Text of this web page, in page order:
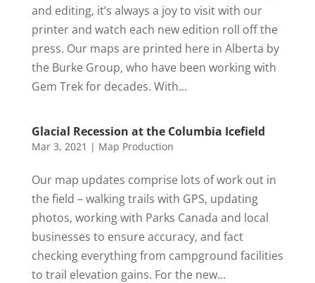
and editing, it’s always a joy to visit with our
printer and watch each new edition roll off the
press. Our maps are printed here in Alberta by
the Burke Group, who have been working with
Gem Trek for decades. With...
Glacial Recession at the Columbia Icefield
Mar 3, 2021 | Map Production
Our map updates comprise lots of work out in
the field – walking trails with GPS, updating
photos, working with Parks Canada and local
businesses to ensure accuracy, and fact
checking everything from campground facilities
to trail elevation gains. For the new...